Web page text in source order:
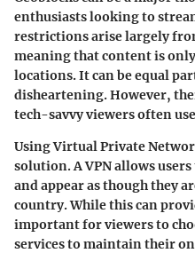
enthusiasts looking to
restrictions arise largely
meaning that content is
locations. It can be equal
disheartening. However,
tech-savvy viewers often
UsingVirtual Private
solution. A VPN allows
and appear as though they
country. While this can
important for viewers to
services to maintain their